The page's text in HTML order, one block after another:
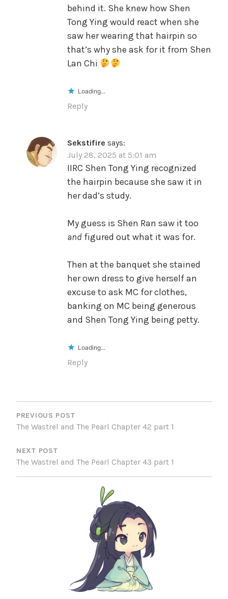
behind it. She knew how Shen
Tong Ying would react when she
saw her wearing that hairpin so
that’s why she ask for it from Shen
Lan Chi
Loading...
Reply
Sekstifire says:
July 28, 2025 at 5:01 am
IIRC Shen Tong Ying recognized
the hairpin because she saw it in
her dad’s study.
My guess is Shen Ran saw it too
and figured out what it was for.
Then at the banquet she stained
her own dress to give herself an
excuse to ask MC for clothes,
banking on MC being generous
and Shen Tong Ying being petty.
Loading...
Reply
POST
NAVIGATION
PREVIOUS POST
The Wastrel and The Pearl Chapter 42 part 1
NEXT POST
The Wastrel and The Pearl Chapter 43 part 1